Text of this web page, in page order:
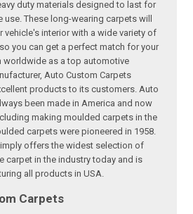
duty materials designed to last for
use. These long-wearing carpets will
vehicle's interior with a wide variety of
you can get a perfect match for your
worldwide as a top automotive
Auto Custom Carpets
products to its customers. Auto
been made in America and now
making moulded carpets in the
carpets were pioneered in 1958.
offers the widest selection of
carpet in the industry today and is
all products in USA.
Carpets